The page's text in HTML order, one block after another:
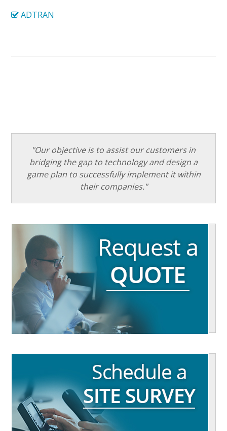
ADTRAN
"Our objective is to assist our customers in
bridging the gap to technology and design a
game plan to successfully implement it within
their companies."